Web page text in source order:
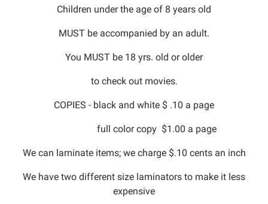
Children under the age of 8 years old
MUST be accompanied by an adult.
You MUST be 18 yrs. old or older
to check out movies.
COPIES - black and white $ .10 a page
full color copy $1.00 a page
We can laminate items; we charge $.10 cents an inch
We have two different size laminators to make it less
expensive